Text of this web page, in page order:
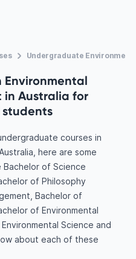
Undergraduate
Environmental
in Australia for
courses in
here are some
of Science
of Philosophy
Bachelor of
of Environmental
Science and
about each of these